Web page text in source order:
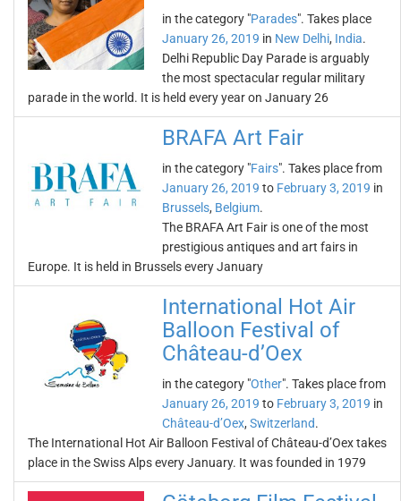
in the category "Parades". Takes place
January 26, 2019 in New Delhi, India.
Delhi Republic Day Parade is arguably
the most spectacular regular military
parade in the world. It is held every year on January 26
BRAFA Art Fair
in the category "Fairs". Takes place from
January 26, 2019 to February 3, 2019 in
Brussels, Belgium.
The BRAFA Art Fair is one of the most
prestigious antiques and art fairs in
Europe. It is held in Brussels every January
International Hot Air
Balloon Festival of
Château-d’Oex
in the category "Other". Takes place from
January 26, 2019 to February 3, 2019 in
Château-d’Oex, Switzerland.
The International Hot Air Balloon Festival of Château-d’Oex takes
place in the Swiss Alps every January. It was founded in 1979